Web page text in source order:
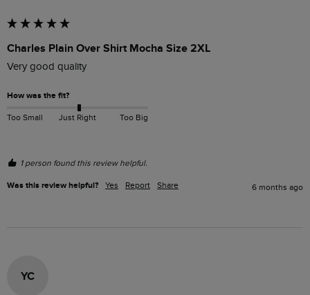
Charles Plain Over Shirt Mocha Size 2XL
Very good quality
How was the fit?
Too Small Just Right Too Big
1 person found this review helpful.
Was this review helpful? Yes Report Share 6 months ago
YC